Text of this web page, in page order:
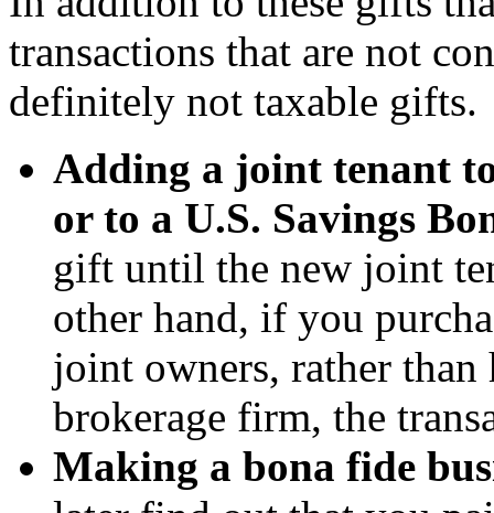
transactions that are not
definitely not taxable gifts.
Adding a joint tenant
or to a U.S. Savings
gift until the new joint
other hand, if you
joint owners, rather
brokerage firm, the
Making a bona fide